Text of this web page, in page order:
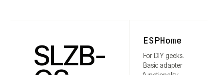
SLZB- ESPHome
For DIY geeks.
Basic adapter